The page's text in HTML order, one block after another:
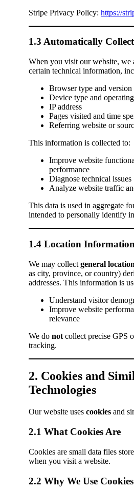
Stripe Privacy Policy: https://
1.3 Automatically
When you visit our website, we
certain technical information,
Browser type and version
Device type and
IP address
Pages visited and time
Referring website or
This information is collected to:
Improve website
performance
Diagnose technical issues
Analyze website traffic
This data is used in aggregate
intended to personally identify
1.4 Location Information
We may collect general
as city, province, or country)
addresses. This information is
Understand visitor
Improve website
relevance
We do not collect precise GPS
tracking.
2. Cookies and
Technologies
Our website uses cookies and
2.1 What Cookies Are
Cookies are small data files
when you visit a website.
2.2 Why We Use Cookies